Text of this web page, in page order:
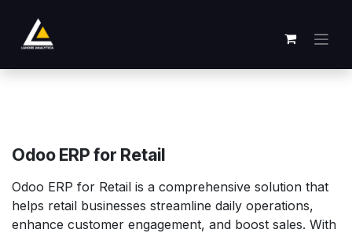
Odoo ERP for Retail
Odoo ERP for Retail is a comprehensive solution that
helps retail businesses streamline daily operations,
enhance customer engagement, and boost sales. With